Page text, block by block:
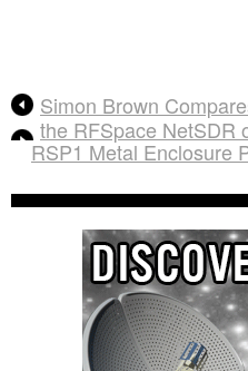
Simon Brown
the RFSpace NetSDR
RSP1 Metal Enclosure